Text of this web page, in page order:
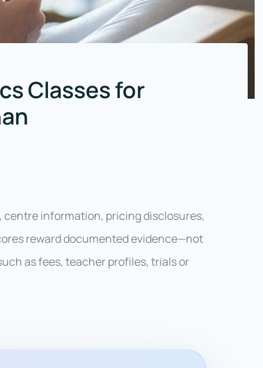
Classes for
centre information, pricing disclosures,
reward documented evidence—not
as fees, teacher profiles, trials or